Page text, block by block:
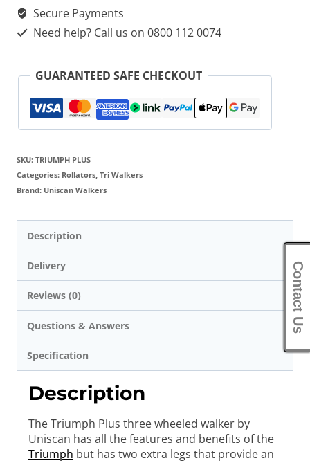
Secure Payments
Need help? Call us on 0800 112 0074
GUARANTEED SAFE CHECKOUT
SKU: TRIUMPH PLUS
Categories: Rollators, Tri Walkers
Brand: Uniscan Walkers
Description
Delivery
Reviews (0)
Questions & Answers
Specification
Description
The Triumph Plus three wheeled walker by
Uniscan has all the features and benefits of the
Triumph but has two extra legs that provide an
Contact Us